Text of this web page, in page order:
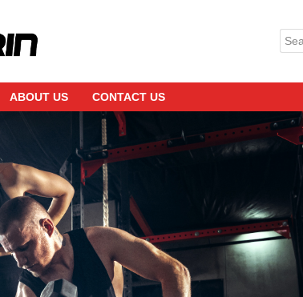
ABOUT US CONTACT US